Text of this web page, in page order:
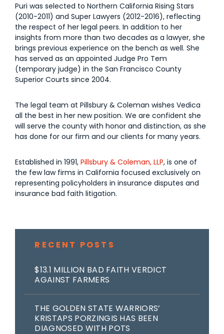
Puri was selected to Northern California Rising Stars
(2010-2011) and Super Lawyers (2012-2016), reflecting
the respect of her legal peers. In addition to her
insights from more than two decades as a lawyer, she
brings previous experience on the bench as well. She
has served as an appointed Judge Pro Tem
(temporary judge) in the San Francisco County
Superior Courts since 2004.
The legal team at Pillsbury & Coleman wishes Vedica
all the best in her new position. We are confident she
will serve the county with honor and distinction, as she
has done for our firm and our clients for many years.
Established in 1991, Pillsbury & Coleman, LLP, is one of
the few law firms in California focused exclusively on
representing policyholders in insurance disputes and
insurance bad faith litigation.
RECENT POSTS
$13.1 MILLION BAD FAITH VERDICT
AGAINST FARMERS
THE GOLDEN STATE WARRIORS’
KRISTAPS PORZINGIS HAS BEEN
DIAGNOSED WITH POTS